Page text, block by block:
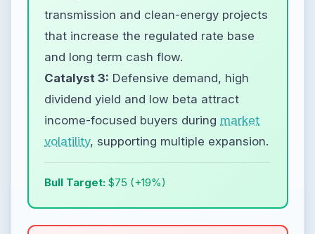
transmission and clean-energy projects
that increase the regulated rate base
and long term cash flow.
Catalyst 3: Defensive demand, high
dividend yield and low beta attract
income-focused buyers during market
volatility, supporting multiple expansion.
Bull Target: $75 (+19%)